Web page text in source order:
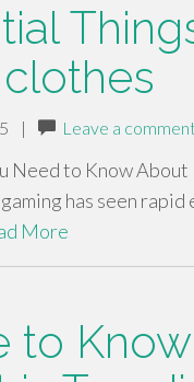
| Leave a
Need to Know
has seen
More
to